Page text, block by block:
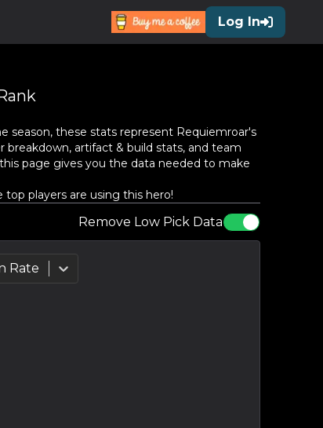
Log In
season, these stats represent Requiemroar's
breakdown, artifact & build stats, and team
page gives you the data needed to make
players are using this hero!
Remove Low Pick Data
Rate